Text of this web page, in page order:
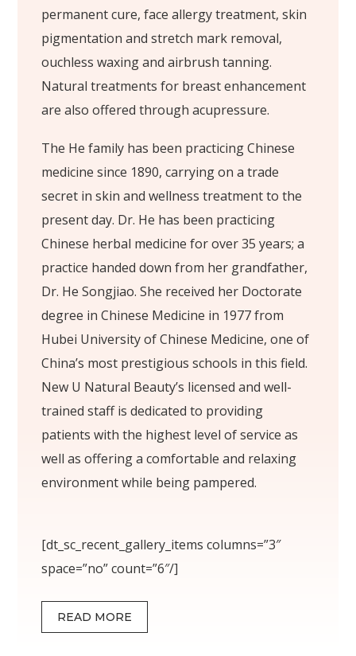
permanent cure, face allergy treatment, skin
pigmentation and stretch mark removal,
ouchless waxing and airbrush tanning.
Natural treatments for breast enhancement
are also offered through acupressure.
The He family has been practicing Chinese
medicine since 1890, carrying on a trade
secret in skin and wellness treatment to the
present day. Dr. He has been practicing
Chinese herbal medicine for over 35 years; a
practice handed down from her grandfather,
Dr. He Songjiao. She received her Doctorate
degree in Chinese Medicine in 1977 from
Hubei University of Chinese Medicine, one of
China’s most prestigious schools in this field.
New U Natural Beauty’s licensed and well-
trained staff is dedicated to providing
patients with the highest level of service as
well as offering a comfortable and relaxing
environment while being pampered.
[dt_sc_recent_gallery_items columns=”3″
space=”no” count=”6″/]
READ MORE